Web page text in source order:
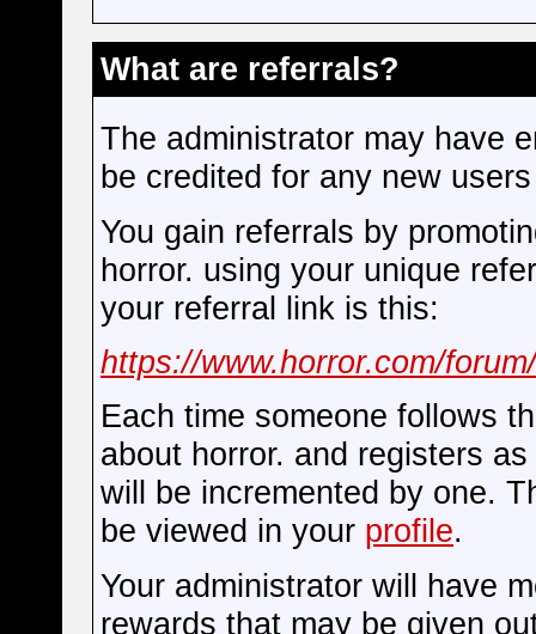
What are referrals?
The administrator may have
be credited for any new
You gain referrals by
horror. using your unique
your referral link is this:
https://www.horror.com/
Each time someone follows
about horror. and registers
will be incremented by one.
be viewed in your profile.
Your administrator will have
rewards that may be given